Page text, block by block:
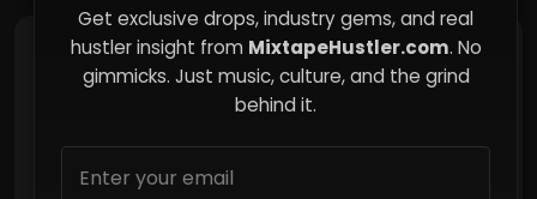
Get exclusive drops, industry gems, and real
hustler insight from MixtapeHustler.com. No
gimmicks. Just music, culture, and the grind
behind it.
Email Marketing for Musicians: Turning Fans
into Supporters